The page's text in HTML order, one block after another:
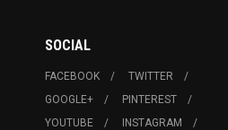
SOCIAL
FACEBOOK
TWITTER
GOOGLE+
PINTEREST
YOUTUBE
INSTAGRAM